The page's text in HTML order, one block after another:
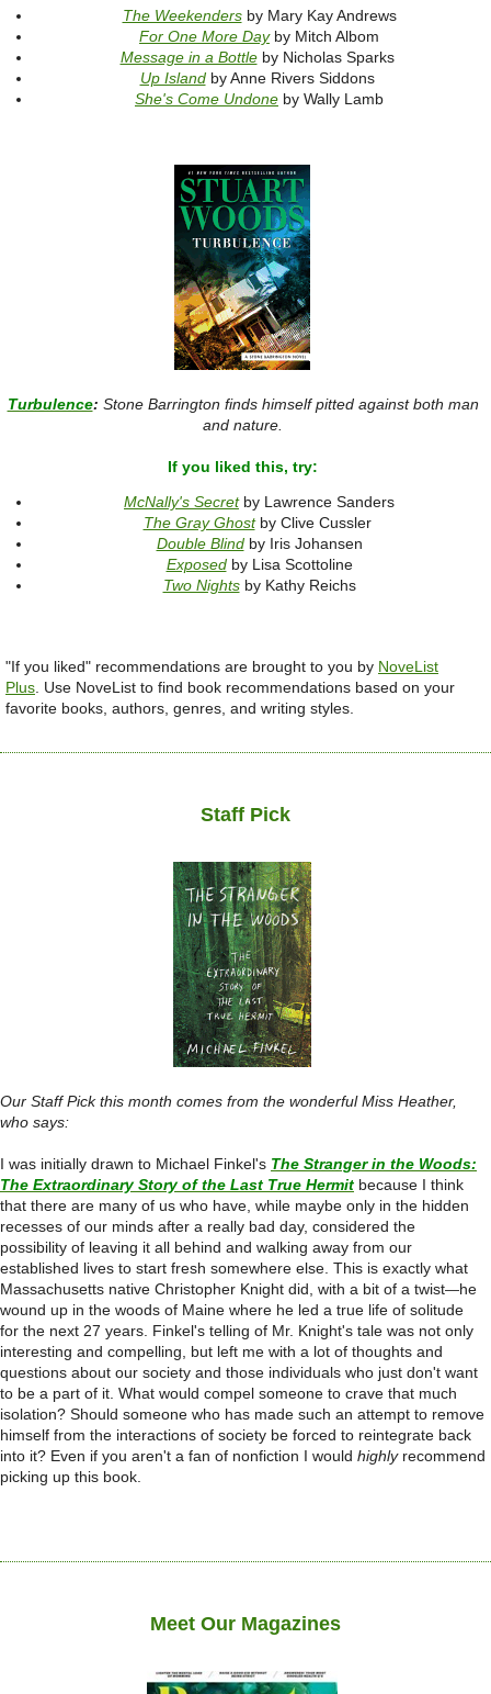
The Weekenders by Mary Kay Andrews
For One More Dayby Mitch Albom
Message in a Bottle by Nicholas Sparks
Up Island by Anne Rivers Siddons
She's Come Undone by Wally Lamb
Turbulence: Stone Barrington finds himself pitted against both man
and nature.
If you liked this, try:
McNally's Secret by Lawrence Sanders
The Gray Ghostby Clive Cussler
Double Blindby Iris Johansen
Exposedby Lisa Scottoline
Two Nightsby Kathy Reichs
"If you liked" recommendations are brought to you by NoveList
Plus. Use NoveList to find book recommendations based on your
favorite books, authors, genres, and writing styles.
Staff Pick
Our Staff Pick this month comes from the wonderful Miss Heather,
who says:
I was initially drawn to Michael Finkel's The Stranger in the Woods:
The Extraordinary Story of the Last True Hermit because I think
that there are many of us who have, while maybe only in the hidden
recesses of our minds after a really bad day, considered the
possibility of leaving it all behind and walking away from our
established lives to start fresh somewhere else. This is exactly what
Massachusetts native Christopher Knight did, with a bit of a twist—he
wound up in the woods of Maine where he led a true life of solitude
for the next 27 years. Finkel's telling of Mr. Knight's tale was not only
interesting and compelling, but left me with a lot of thoughts and
questions about our society and those individuals who just don't want
to be a part of it. What would compel someone to crave that much
isolation? Should someone who has made such an attempt to remove
himself from the interactions of society be forced to reintegrate back
into it? Even if you aren't a fan of nonfiction I would highly recommend
picking up this book.
Meet Our Magazines